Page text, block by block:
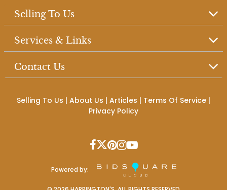
Selling To Us
Services & Links
Contact Us
Selling To Us | About Us | Articles | Terms Of Service |
Privacy Policy
Powered by: